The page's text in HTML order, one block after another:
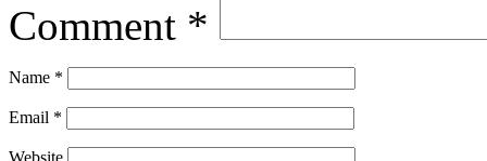
Comment *
Name *
Email *
Website